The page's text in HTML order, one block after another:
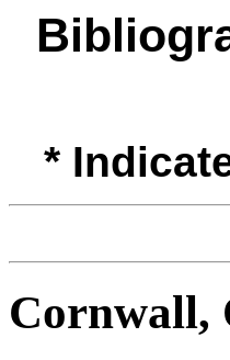
*
Cornwall,